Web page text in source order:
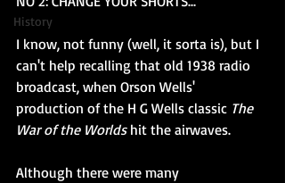
History
I know, not funny (well, it sorta is), but I
can't help recalling that old 1938 radio
broadcast, when Orson Wells'
production of the H G Wells classic The
War of the Worlds hit the airwaves.
Although there were many